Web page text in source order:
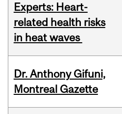
Experts: Heart-
related health risks
in heat waves
Dr. Anthony Gifuni,
Montreal Gazette